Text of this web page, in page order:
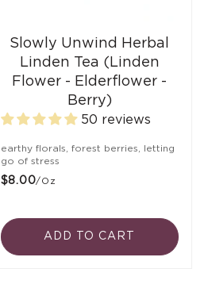
Slowly Unwind Herbal
Linden Tea (Linden
Flower - Elderflower -
Berry)
50 reviews
earthy florals, forest berries, letting
go of stress
$8.00/oz
ADD TO CART